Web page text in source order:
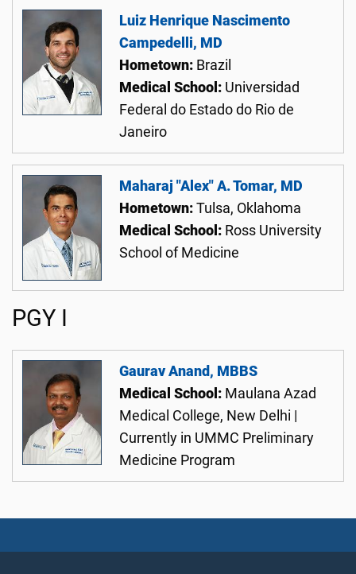
Luiz Henrique Nascimento
Campedelli, MD
Hometown: Brazil
Medical School: Universidad
Federal do Estado do Rio de
Janeiro
Maharaj "Alex" A. Tomar, MD
Hometown: Tulsa, Oklahoma
Medical School: Ross University
School of Medicine
PGY I
Gaurav Anand, MBBS
Medical School: Maulana Azad
Medical College, New Delhi |
Currently in UMMC Preliminary
Medicine Program